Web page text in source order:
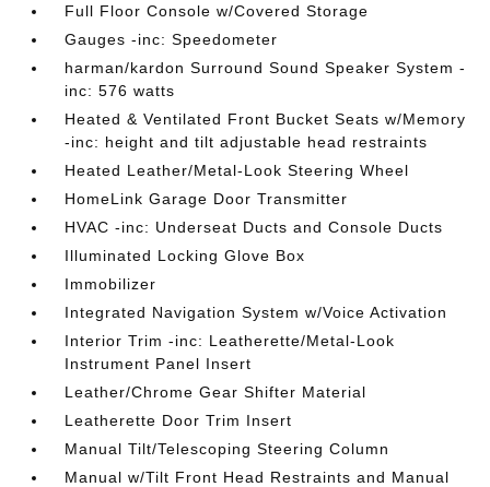
Full Floor Console w/Covered Storage
Gauges -inc: Speedometer
harman/kardon Surround Sound Speaker System -
inc: 576 watts
Heated & Ventilated Front Bucket Seats w/Memory
-inc: height and tilt adjustable head restraints
Heated Leather/Metal-Look Steering Wheel
HomeLink Garage Door Transmitter
HVAC -inc: Underseat Ducts and Console Ducts
Illuminated Locking Glove Box
Immobilizer
Integrated Navigation System w/Voice Activation
Interior Trim -inc: Leatherette/Metal-Look
Instrument Panel Insert
Leather/Chrome Gear Shifter Material
Leatherette Door Trim Insert
Manual Tilt/Telescoping Steering Column
Manual w/Tilt Front Head Restraints and Manual